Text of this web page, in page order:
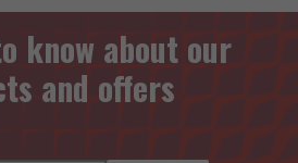
know about our
and offers